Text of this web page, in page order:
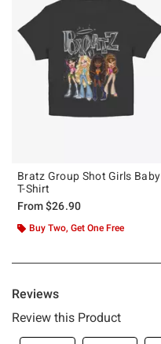
Bratz Group Shot Girls Baby
T-Shirt
From$26.90
Buy Two, Get One Free